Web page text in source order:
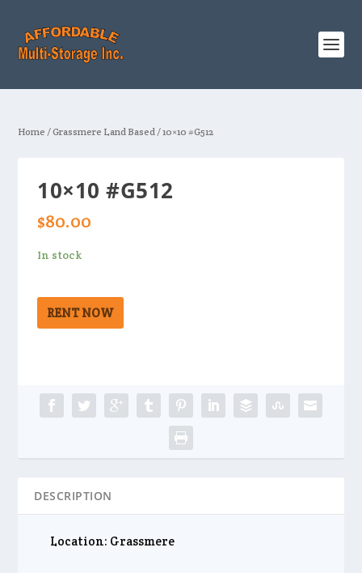
Home /Grassmere Land Based / 10×10 #G512
10×10 #G512
$80.00
In stock
RENT NOW
DESCRIPTION
Location: Grassmere